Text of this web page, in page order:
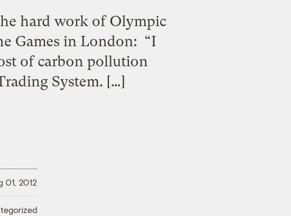
hard work of Olympic
Games in London: “I
of carbon pollution
System. […]
01, 2012